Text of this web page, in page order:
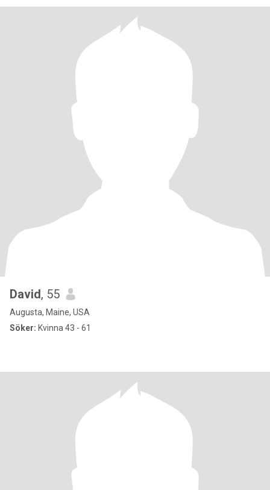
David, 55
Augusta, Maine, USA
Söker: Kvinna 43 - 61